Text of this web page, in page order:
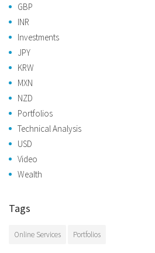
GBP
INR
Investments
JPY
KRW
MXN
NZD
Portfolios
Technical Analysis
USD
Video
Wealth
Tags
Online Services Portfolios